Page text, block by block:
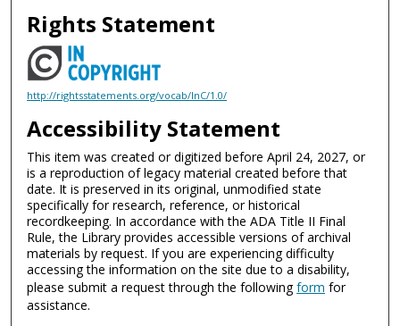
Rights Statement
http://rightsstatements.org/vocab/InC/1.0/
Accessibility Statement
This item was created or digitized before April 24, 2027, or
is a reproduction of legacy material created before that
date. It is preserved in its original, unmodified state
specifically for research, reference, or historical
recordkeeping. In accordance with the ADA Title II Final
Rule, the Library provides accessible versions of archival
materials by request. If you are experiencing difficulty
accessing the information on the site due to a disability,
please submit a request through the followingform for
assistance.